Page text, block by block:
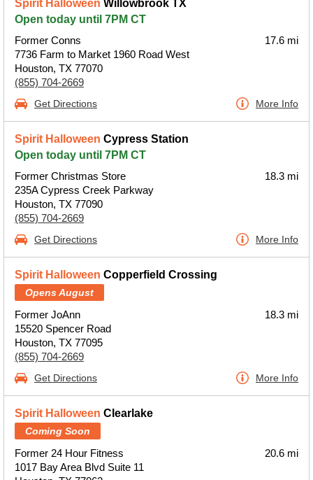
Spirit Halloween Willowbrook TX
Open today until 7PM CT
Former Conns
7736 Farm to Market 1960 Road West
Houston, TX 77070
(855) 704-2669
17.6 mi
Get Directions More Info
Spirit Halloween Cypress Station
Open today until 7PM CT
Former Christmas Store
235A Cypress Creek Parkway
Houston, TX 77090
(855) 704-2669
18.3 mi
Get Directions More Info
Spirit Halloween Copperfield Crossing
Opens August
Former JoAnn
15520 Spencer Road
Houston, TX 77095
(855) 704-2669
18.3 mi
Get Directions More Info
Spirit Halloween Clearlake
Coming Soon
Former 24 Hour Fitness
1017 Bay Area Blvd Suite 11
20.6 mi